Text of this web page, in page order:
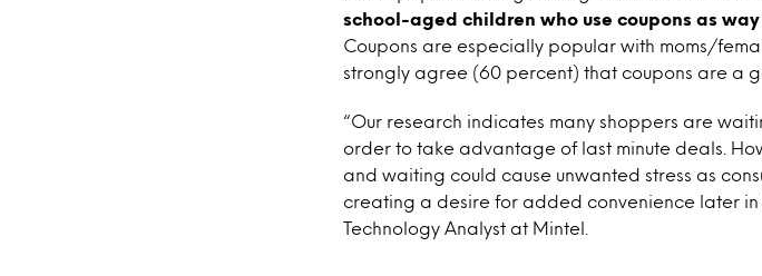
school-aged children who use coupons as way
Coupons are especially popular with moms/
strongly agree (60 percent) that coupons are a
“Our research indicates many shoppers are
order to take advantage of last minute deals.
and waiting could cause unwanted stress as
creating a desire for added convenience later in
Technology Analyst at Mintel.